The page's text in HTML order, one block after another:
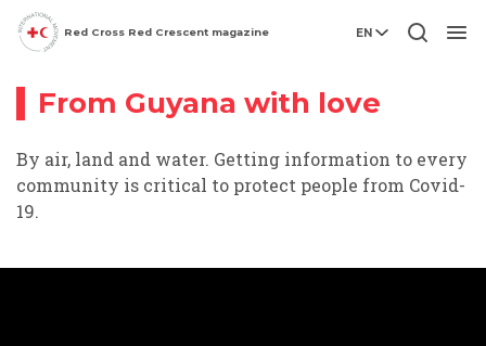
Red Cross Red Crescent magazine EN
Video story
From Guyana with love
By air, land and water. Getting information to every
community is critical to protect people from Covid-
19.